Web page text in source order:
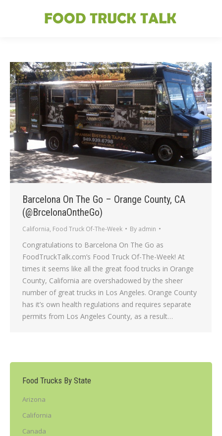
Barcelona On The Go – Orange County, CA
(@BrcelonaOntheGo)
California, Food Truck Of-The-Week By admin
Congratulations to Barcelona On The Go as
FoodTruckTalk.com’s Food Truck Of-The-Week! At
times it seems like all the great food trucks in Orange
County, California are overshadowed by the sheer
number of great trucks in Los Angeles. Orange County
has it’s own health regulations and requires separate
permits from Los Angeles County, as a result…
Food Trucks By State
Arizona
California
Canada